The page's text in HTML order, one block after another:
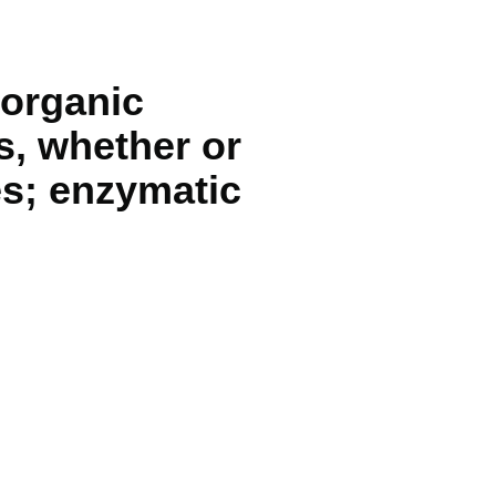
whether or
enzymatic